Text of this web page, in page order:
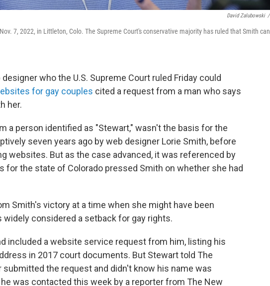
David Zalubowski /
7, 2022, in Littleton, Colo. The Supreme Court's conservative majority has ruled that Smith can
designer who the U.S. Supreme Court ruled Friday could
for gay couples cited a request from a man who says
her.
a person identified as "Stewart," wasn't the basis for the
seven years ago by web designer Lorie Smith, before
websites. But as the case advanced, it was referenced by
for the state of Colorado pressed Smith on whether she had
Smith's victory at a time when she might have been
widely considered a setback for gay rights.
included a website service request from him, listing his
in 2017 court documents. But Stewart told The
the request and didn't know his name was
was contacted this week by a reporter from The New